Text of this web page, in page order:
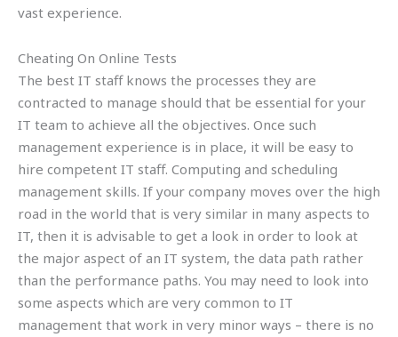
vast experience.
Cheating On Online Tests
The best IT staff knows the processes they are
contracted to manage should that be essential for your
IT team to achieve all the objectives. Once such
management experience is in place, it will be easy to
hire competent IT staff. Computing and scheduling
management skills. If your company moves over the high
road in the world that is very similar in many aspects to
IT, then it is advisable to get a look in order to look at
the major aspect of an IT system, the data path rather
than the performance paths. You may need to look into
some aspects which are very common to IT
management that work in very minor ways – there is no